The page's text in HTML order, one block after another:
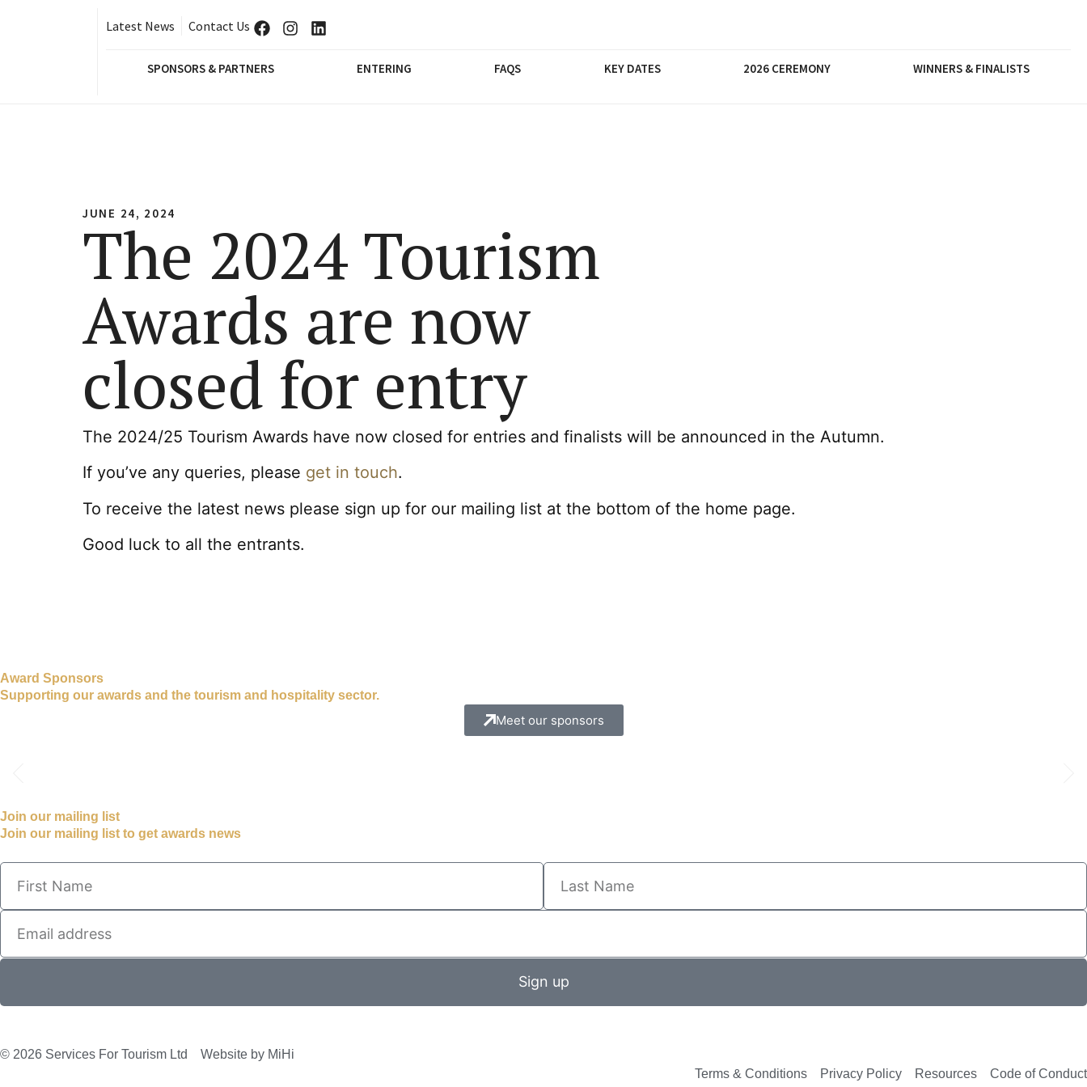
Latest News Contact Us
SPONSORS & PARTNERS ENTERING FAQS KEY DATES 2026 CEREMONY WINNERS & FINALISTS
JUNE 24, 2024
The 2024 Tourism
Awards are now
closed for entry
The 2024/25 Tourism Awards have now closed for entries and finalists will be announced in the Autumn.
If you’ve any queries, please get in touch.
To receive the latest news please sign up for our mailing list at the bottom of the home page.
Good luck to all the entrants.
Award Sponsors
Supporting our awards and the tourism and hospitality sector.
Meet our sponsors
Join our mailing list
Join our mailing list to get awards news
Sign up
© 2026 Services For Tourism Ltd
Website by MiHi
Terms & Conditions
Privacy Policy Resources Code of Conduct